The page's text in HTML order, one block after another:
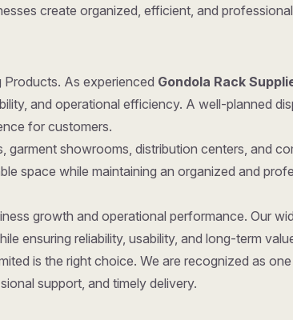
create organized, efficient, and professional
Products. As experienced Gondola Rack
and operational efficiency. A well-planned
for customers.
showrooms, distribution centers, and
space while maintaining an organized and
growth and operational performance. Our
ensuring reliability, usability, and long-term
is the right choice. We are recognized as
support, and timely delivery.